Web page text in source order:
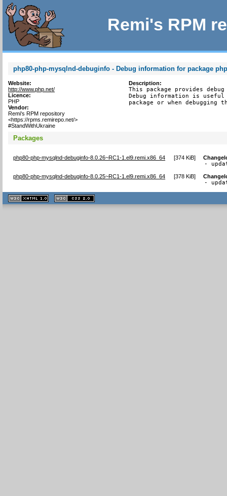
Remi's RPM
php80-php-mysqlnd-debuginfo - Debug information for package
Website:
http://www.php.net/
Licence:
PHP
Vendor:
Remi's RPM repository
<https://rpms.remirepo.net/>
#StandWithUkraine
Description:
This package provides
Debug information is
package or when debugging
Packages
php80-php-mysqlnd-debuginfo-8.0.26~RC1-1.el9.remi.x86_64 [374 KiB]
-
php80-php-mysqlnd-debuginfo-8.0.25~RC1-1.el9.remi.x86_64 [378 KiB]
-
XHTML
1.1 valide
2.0 valide